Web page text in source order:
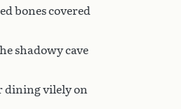
bones covered
shadowy cave
dining vilely on